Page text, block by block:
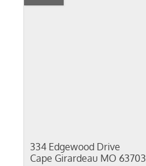
334 Edgewood Drive
Cape Girardeau MO 63703